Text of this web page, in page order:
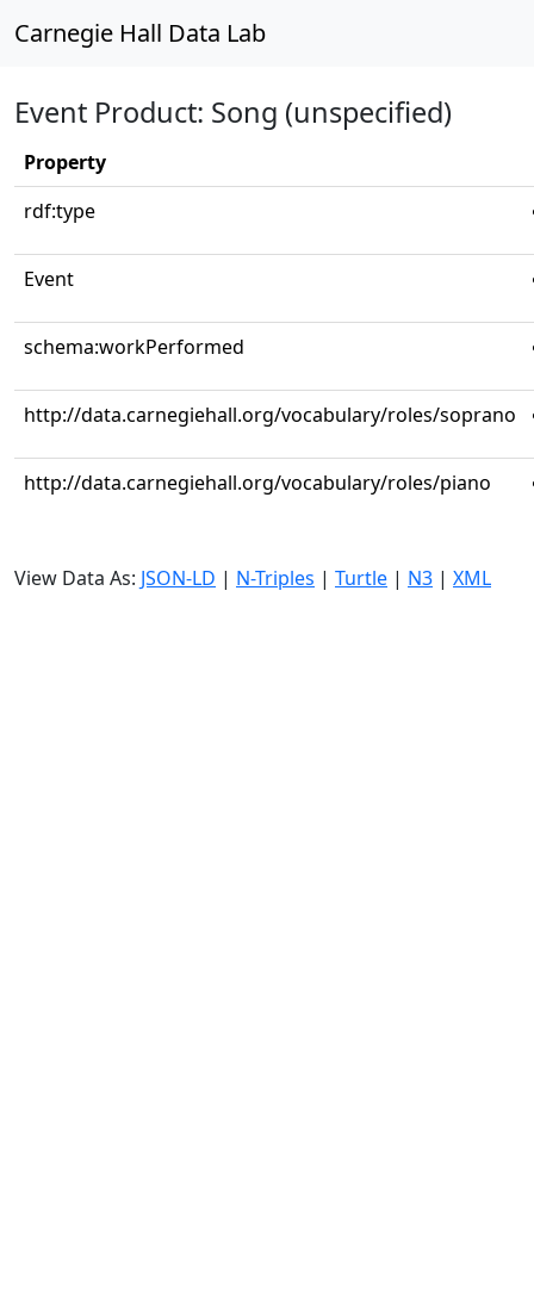
Carnegie Hall Data Lab
Event Product: Song (unspecified)
Property
rdf:type
Event
schema:workPerformed
http://data.carnegiehall.org/vocabulary/roles/soprano
http://data.carnegiehall.org/vocabulary/roles/piano
View Data As: JSON-LD | N-Triples | Turtle | N3 | XML